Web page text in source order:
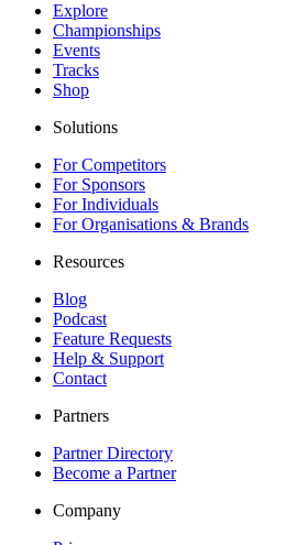
Explore
Championships
Events
Tracks
Shop
Solutions
For Competitors
For Sponsors
For Individuals
For Organisations & Brands
Resources
Blog
Podcast
Feature Requests
Help & Support
Contact
Partners
Partner Directory
Become a Partner
Company